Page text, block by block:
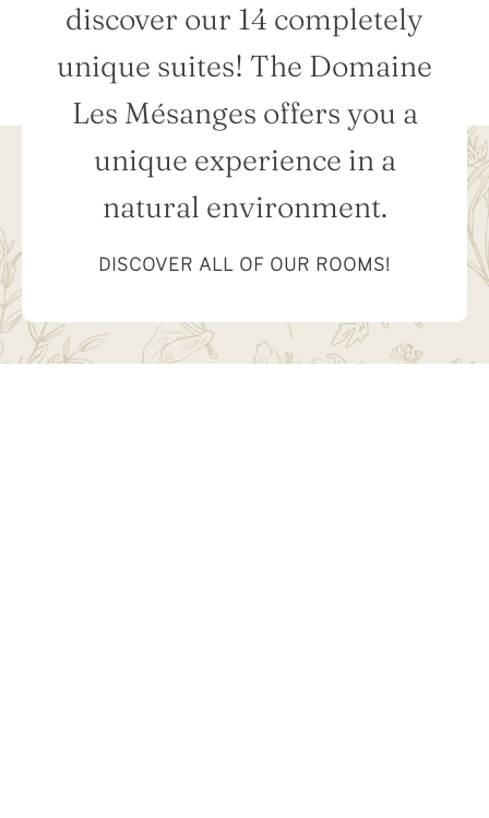
discover our 14 completely
unique suites! The Domaine
Les Mésanges offers you a
unique experience in a
natural environment.
DISCOVER ALL OF OUR ROOMS!